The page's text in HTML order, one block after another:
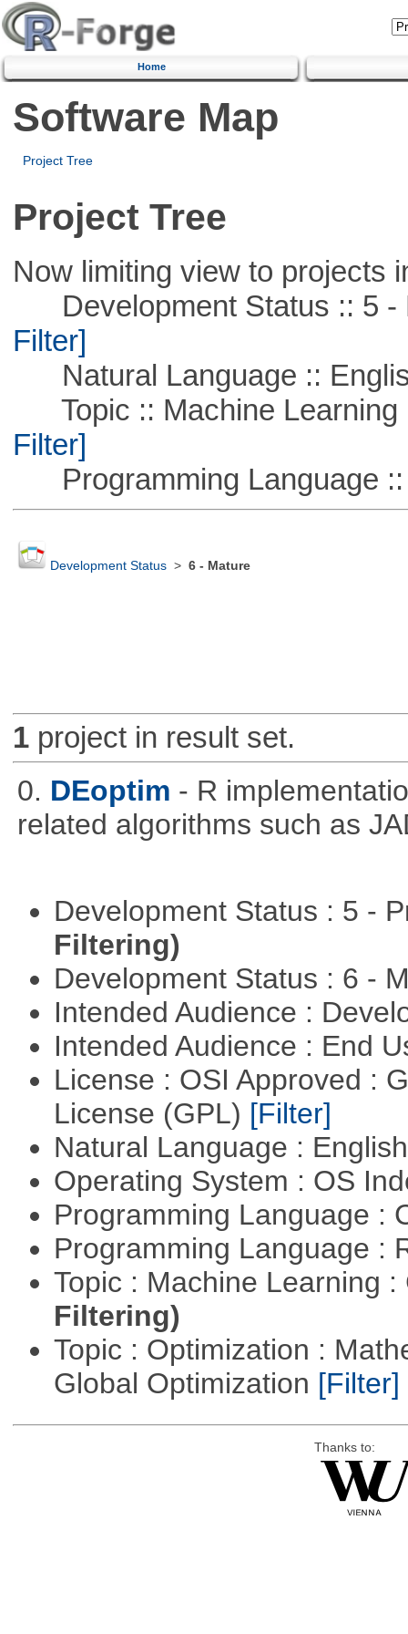
Home
Software Map
Project Tree
Project Tree
Now limiting view to projects
Development Status :: 5 -
Filter]
Natural Language ::
Topic :: Machine Learning
Filter]
Programming Language ::
Development Status> 6 - Mature
1project in result set.
0. DEoptim - R
related algorithms such as
Development Status : 5 -
Filtering)
Development Status : 6 -
Intended Audience :
Intended Audience : End
License : OSI Approved :
License (GPL) [Filter]
Natural Language :
Operating System : OS
Programming Language :
Programming Language :
Topic : Machine Learning
Filtering)
Topic : Optimization :
Global Optimization [Filter]
Thanks to: